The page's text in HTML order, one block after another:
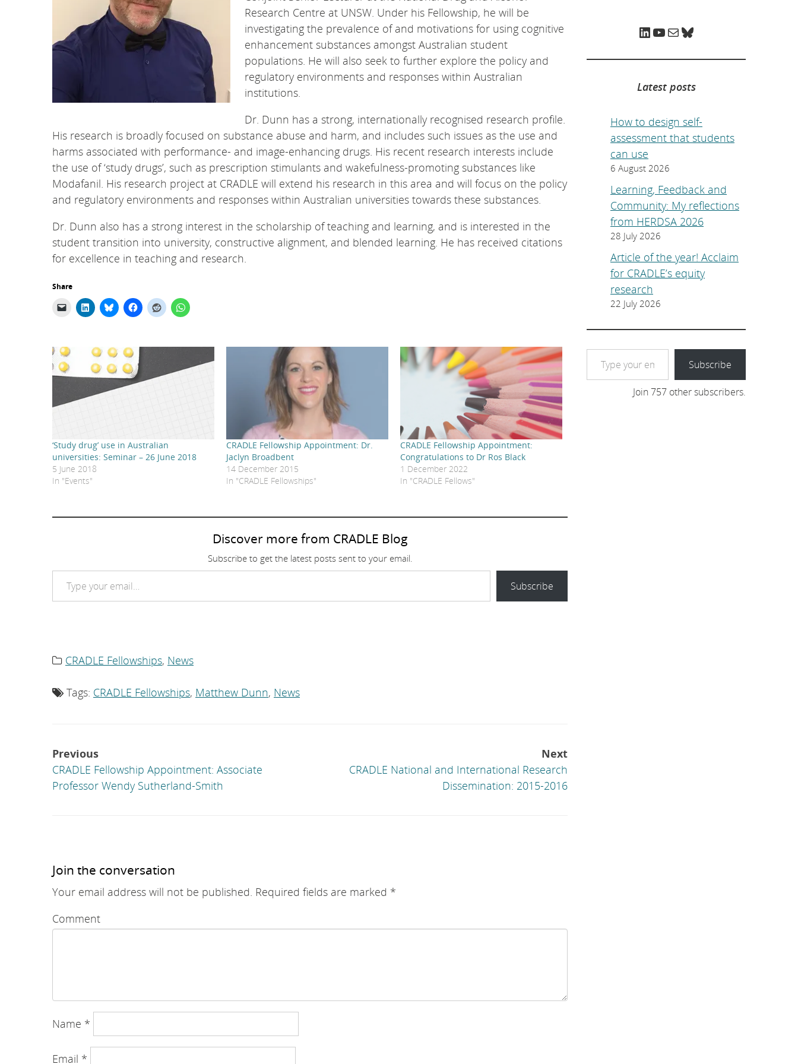
Research Centre at UNSW. Under his Fellowship, he will be
investigating the prevalence of and motivations for using cognitive
enhancement substances amongst Australian student
populations. He will also seek to further explore the policy and
regulatory environments and responses within Australian
institutions.
Dr. Dunn has a strong, internationally recognised research profile.
His research is broadly focused on substance abuse and harm, and includes such issues as the use and
harms associated with performance- and image-enhancing drugs. His recent research interests include
the use of ‘study drugs’, such as prescription stimulants and wakefulness-promoting substances like
Modafanil. His research project at CRADLE will extend his research in this area and will focus on the policy
and regulatory environments and responses within Australian universities towards these substances.
Dr. Dunn also has a strong interest in the scholarship of teaching and learning, and is interested in the
student transition into university, constructive alignment, and blended learning. He has received citations
for excellence in teaching and research.
Share
‘Study drug’ use in Australian
universities: Seminar – 26 June 2018
5 June 2018
In "Events"
CRADLE Fellowship Appointment: Dr.
Jaclyn Broadbent
14 December 2015
In "CRADLE Fellowships"
CRADLE Fellowship Appointment:
Congratulations to Dr Ros Black
1 December 2022
In "CRADLE Fellows"
Discover more from CRADLE Blog
Subscribe to get the latest posts sent to your email.
Type your email…
Subscribe
Category
CRADLE Fellowships, News
Tag
list:
Tags: CRADLE Fellowships, Matthew Dunn, News
Post
navigation
Previous
CRADLE Fellowship Appointment: Associate
Professor Wendy Sutherland-Smith
Next
CRADLE National and International Research
Dissemination: 2015-2016
Join the conversation
Your email address will not be published. Required fields are marked *
Comment
Name *
Email *
LinkedIn YouTube Mail Bluesky
Latest posts
How to design self-
assessment that students
can use
6 August 2026
Learning, Feedback and
Community: My reflections
from HERDSA 2026
28 July 2026
Article of the year! Acclaim
for CRADLE’s equity
research
22 July 2026
Type your email…
Subscribe
Join 757 other subscribers.